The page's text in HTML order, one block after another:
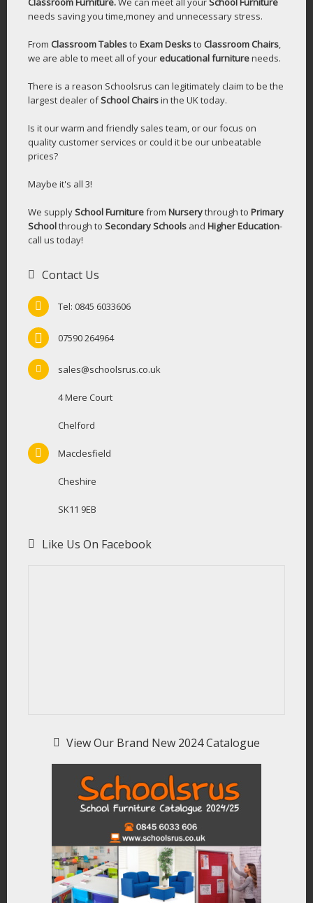
needs saving you time,money and unnecessary stress.
From Classroom Tablesto Exam Desksto Classroom Chairs,
we are able to meet all of your educational furnitureneeds.
There is a reason Schoolsrus can legitimately claim to be the
largest dealer ofSchool Chairsin the UK today.
Is it our warm and friendly sales team, or our focus on
quality customer services or could it be our unbeatable
prices?
Maybe it's all 3!
We supplySchool Furniturefrom Nurserythrough to Primary
Schoolthrough to Secondary Schools and Higher Education-
call us today!
Contact Us
Tel: 0845 6033606
07590 264964
sales@schoolsrus.co.uk
4 Mere Court
Chelford
Macclesfield
Cheshire
SK11 9EB
Like Us On Facebook
View Our Brand New 2024 Catalogue